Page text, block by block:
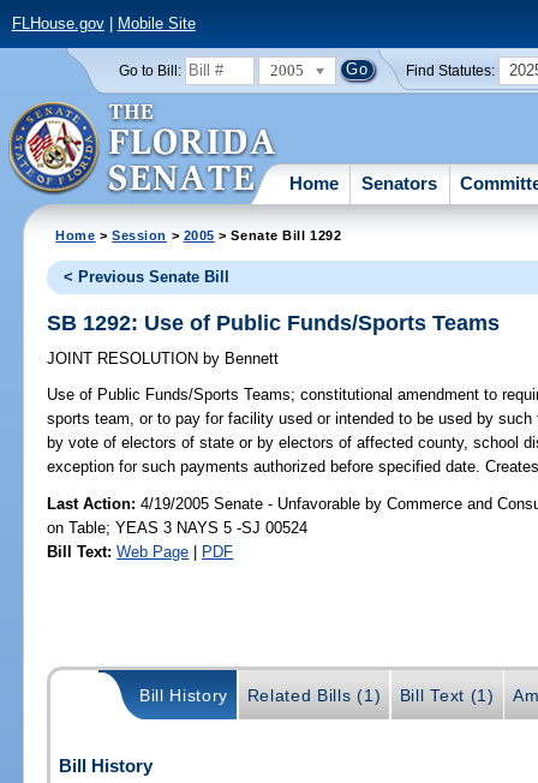
FLHouse.gov| Mobile Site
Go to Bill: 2005 Find Statutes:
Home Senators
Home >Session > 2005 > Senate Bill 1292
< Previous Senate Bill
SB 1292: Use of Public Funds/Sports Teams
JOINT RESOLUTION by Bennett
Use of Public Funds/Sports Teams; constitutional amendment to
sports team, or to pay for facility used or intended to be used by
by vote of electors of state or by electors of affected county, school
exception for such payments authorized before specified date.
Last Action: 4/19/2005 Senate - Unfavorable by Commerce and
on Table; YEAS 3 NAYS 5 -SJ 00524
Bill Text: Web Page | PDF
Bill History Related Bills (1) Bill Text (1)
Bill History